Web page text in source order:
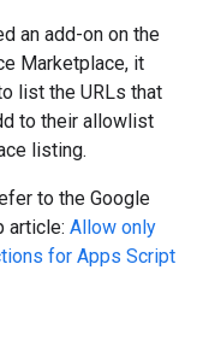
an add-on on the
Marketplace, it
list the URLs that
to their allowlist
listing.
to the Google
article: Allow only
for Apps Script